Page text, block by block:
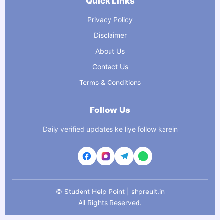
Privacy Policy
Disclaimer
About Us
Contact Us
Terms & Conditions
Follow Us
Daily verified updates ke liye follow karein
© Student Help Point | shpreult.in
All Rights Reserved.